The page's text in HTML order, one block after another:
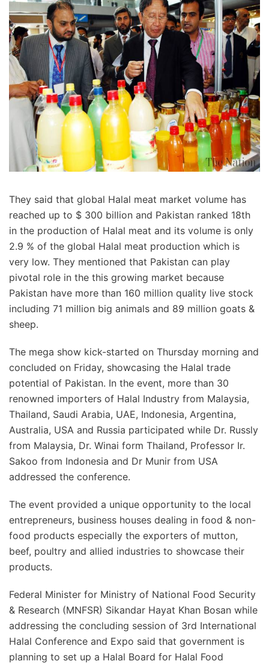
They said that global Halal meat market volume has
reached up to $ 300 billion and Pakistan ranked 18th
in the production of Halal meat and its volume is only
2.9 % of the global Halal meat production which is
very low. They mentioned that Pakistan can play
pivotal role in the this growing market because
Pakistan have more than 160 million quality live stock
including 71 million big animals and 89 million goats &
sheep.
The mega show kick-started on Thursday morning and
concluded on Friday, showcasing the Halal trade
potential of Pakistan. In the event, more than 30
renowned importers of Halal Industry from Malaysia,
Thailand, Saudi Arabia, UAE, Indonesia, Argentina,
Australia, USA and Russia participated while Dr. Russly
from Malaysia, Dr. Winai form Thailand, Professor Ir.
Sakoo from Indonesia and Dr Munir from USA
addressed the conference.
The event provided a unique opportunity to the local
entrepreneurs, business houses dealing in food & non-
food products especially the exporters of mutton,
beef, poultry and allied industries to showcase their
products.
Federal Minister for Ministry of National Food Security
& Research (MNFSR) Sikandar Hayat Khan Bosan while
addressing the concluding session of 3rd International
Halal Conference and Expo said that government is
planning to set up a Halal Board for Halal Food